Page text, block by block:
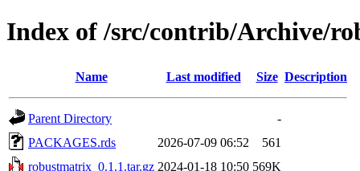
Index of /src/contrib/Archive/
Name Last modified Size Description
Parent Directory
-
PACKAGES.rds
2026-07-09 06:52
561
robustmatrix_0.1.1.tar.gz 2024-01-18 10:50 569K